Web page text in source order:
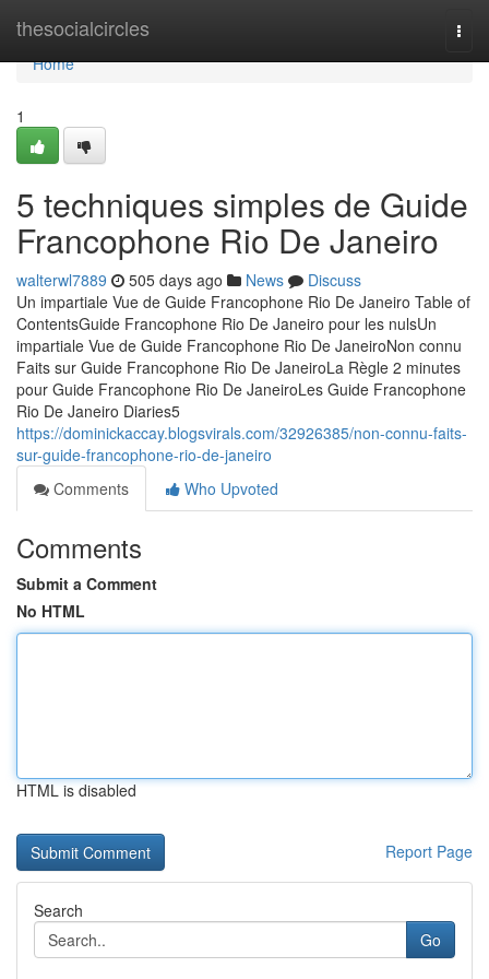
thesocialcircles
Home
Home
1
5 techniques simples de Guide
Francophone Rio De Janeiro
walterwl7889 505 days ago News
Discuss
Un impartiale Vue de Guide Francophone Rio De Janeiro Table of
ContentsGuide Francophone Rio De Janeiro pour les nulsUn
impartiale Vue de Guide Francophone Rio De JaneiroNon connu
Faits sur Guide Francophone Rio De JaneiroLa Règle 2 minutes
pour Guide Francophone Rio De JaneiroLes Guide Francophone
Rio De Janeiro Diaries5
https://dominickaccay.blogsvirals.com/32926385/non-connu-faits-
sur-guide-francophone-rio-de-janeiro
Comments
Who Upvoted
Comments
Submit a Comment
No HTML
HTML is disabled
Report Page
Search
Go